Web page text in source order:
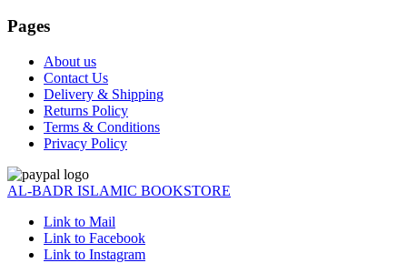
Pages
About us
Contact Us
Delivery & Shipping
Returns Policy
Terms & Conditions
Privacy Policy
AL-BADR ISLAMIC BOOKSTORE
Link to Mail
Link to Facebook
Link to Instagram